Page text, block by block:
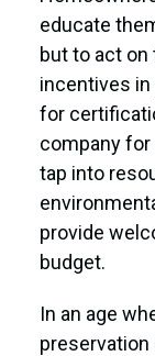
educate
but to act on
incentives
for
company for
tap into
provide
budget.
In an age